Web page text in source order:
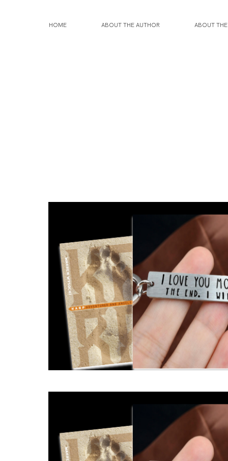
HOME ABOUT THE AUTHOR ABOUT